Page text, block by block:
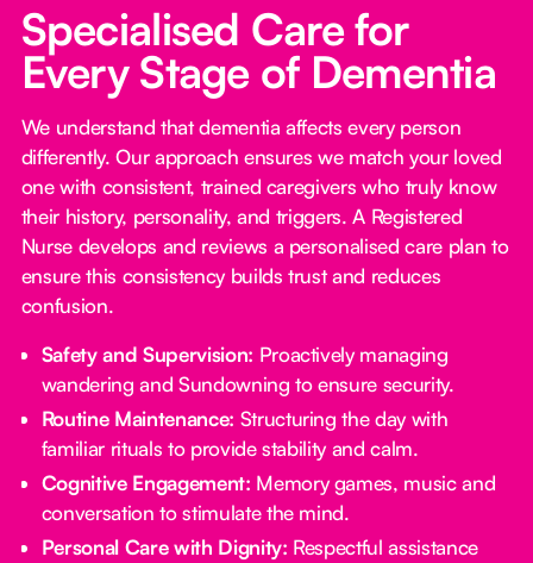
Specialised Care for
Every Stage of Dementia
We understand that dementia affects every person
differently. Our approach ensures we match your loved
one with consistent, trained caregivers who truly know
their history, personality, and triggers. A Registered
Nurse develops and reviews a personalised care plan to
ensure this consistency builds trust and reduces
confusion.
Safety and Supervision: Proactively managing
wandering and Sundowning to ensure security.
Routine Maintenance: Structuring the day with
familiar rituals to provide stability and calm.
Cognitive Engagement: Memory games, music and
conversation to stimulate the mind.
Personal Care with Dignity: Respectful assistance